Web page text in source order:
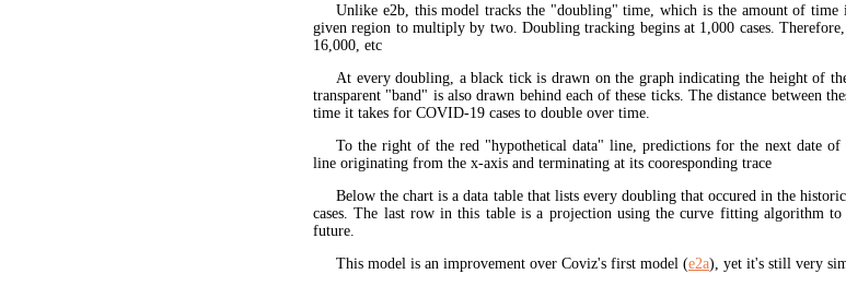
Unlike e2b, this model tracks the "doubling" time, which is the amount of
given region to multiply by two. Doubling tracking begins at 1,000 cases.
16,000, etc
At every doubling, a black tick is drawn on the graph indicating the height of
transparent "band" is also drawn behind each of these ticks. The distance between
time it takes for COVID-19 cases to double over time.
To the right of the red "hypothetical data" line, predictions for the next date of
line originating from the x-axis and terminating at its cooresponding trace
Below the chart is a data table that lists every doubling that occured in the
cases. The last row in this table is a projection using the curve fitting algorithm
future.
This model is an improvement over Coviz's first model (e2a), yet it's still very